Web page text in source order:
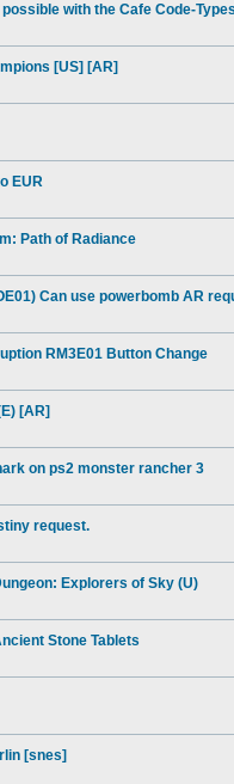
with the Cafe Code-
[US] [AR]
EUR
Path of Radiance
Can use powerbomb AR
RM3E01 Button Change
[AR]
on ps2 monster rancher 3
request.
Explorers of Sky (U)
Stone Tablets
[snes]